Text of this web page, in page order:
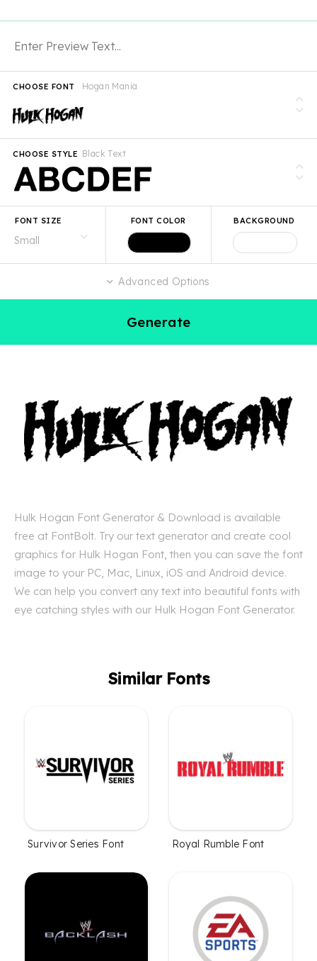
Hogan Mania
CHOOSE FONT
Black Text
CHOOSE STYLE
FONT SIZE FONT COLOR BACKGROUND
Advanced Options
Generate
Hulk Hogan Font Generator & Download is available
free at FontBolt. Try our text generator and create cool
graphics for Hulk Hogan Font, then you can save the font
image to your PC, Mac, Linux, iOS and Android device.
We can help you convert any text into beautiful fonts with
eye catching styles with our Hulk Hogan Font Generator.
Similar Fonts
Survivor Series Font Royal Rumble Font